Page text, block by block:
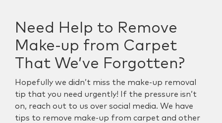
Need Help to Remove
Make-up from Carpet
That We’ve Forgotten?
Hopefully we didn’t miss the make-up removal
tip that you need urgently! If the pressure isn’t
on, reach out to us over social media. We have
tips to remove make-up from carpet and other